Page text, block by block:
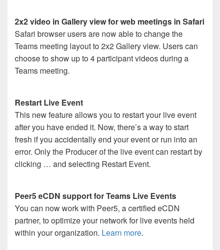
2x2 video in Gallery view for web meetings in Safari
Safari browser users are now able to change the
Teams meeting layout to 2x2 Gallery view. Users can
choose to show up to 4 participant videos during a
Teams meeting.
Restart Live Event
This new feature allows you to restart your live event
after you have ended it. Now, there’s a way to start
fresh if you accidentally end your event or run into an
error. Only the Producer of the live event can restart by
clicking … and selecting Restart Event.
Peer5 eCDN support for Teams Live Events
You can now work with Peer5, a certified eCDN
partner, to optimize your network for live events held
within your organization. Learn more.